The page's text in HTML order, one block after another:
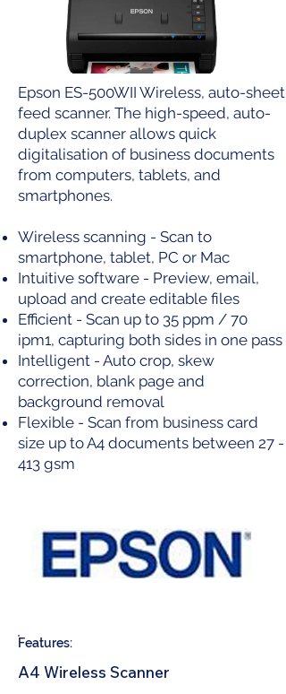
Epson ES-500WII Wireless, auto-sheet
feed scanner. The high-speed, auto-
duplex scanner allows quick
digitalisation of business documents
from computers, tablets, and
smartphones.
Wireless scanning - Scan to
smartphone, tablet, PC or Mac
Intuitive software - Preview, email,
upload and create editable files
Efficient - Scan up to 35 ppm / 70
ipm1, capturing both sides in one pass
Intelligent - Auto crop, skew
correction, blank page and
background removal
Flexible - Scan from business card
size up to A4 documents between 27 -
413 gsm
Features:
A4 Wireless Scanner